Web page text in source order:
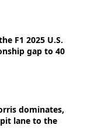
F1 2025 U.S.
gap to 40
dominates,
lane to the